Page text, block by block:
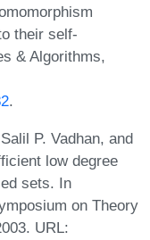
their self-
& Algorithms,
.
P. Vadhan, and
low degree
sets. In
on Theory
URL: